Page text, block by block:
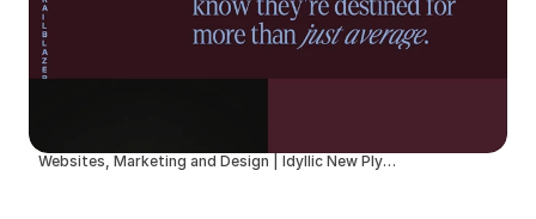
Websites, Marketing and Design | Idyllic New Plymouth